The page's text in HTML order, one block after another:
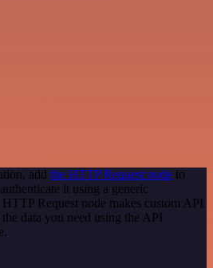
add the HTTP Request node to
it using a generic
Request node makes custom API
data you need using the API